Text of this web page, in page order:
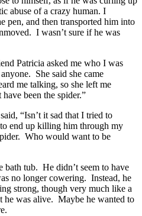
abuse of a crazy human. I
pen, and then transported him into
I wasn’t sure if he was
Patricia asked me who I was
She said she came
me talking, so she left me
been the spider.”
“Isn’t it sad that I tried to
end up killing him through my
Who would want to be
bath tub. He didn’t seem to have
no longer cowering. Instead, he
strong, though very much like a
he was alive. Maybe he wanted to